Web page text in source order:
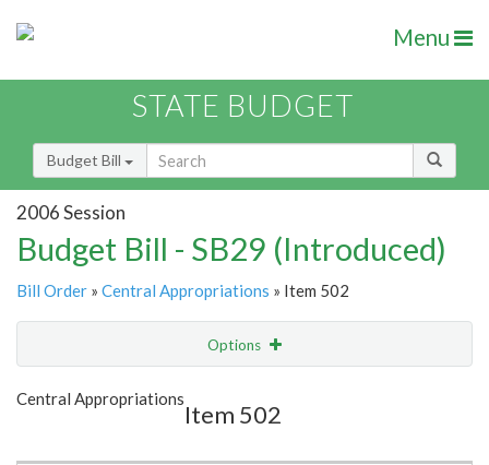
Menu
STATE BUDGET
Budget Bill
2006 Session
Budget Bill - SB29 (Introduced)
Bill Order » Central Appropriations » Item 502
Options
Show Highlight
Central Appropriations
Item 502